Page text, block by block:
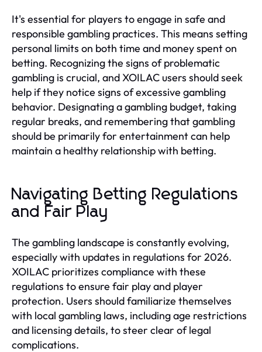
It's essential for players to engage in safe and
responsible gambling practices. This means setting
personal limits on both time and money spent on
betting. Recognizing the signs of problematic
gambling is crucial, and XOILAC users should seek
help if they notice signs of excessive gambling
behavior. Designating a gambling budget, taking
regular breaks, and remembering that gambling
should be primarily for entertainment can help
maintain a healthy relationship with betting.
Navigating Betting Regulations
and Fair Play
The gambling landscape is constantly evolving,
especially with updates in regulations for 2026.
XOILAC prioritizes compliance with these
regulations to ensure fair play and player
protection. Users should familiarize themselves
with local gambling laws, including age restrictions
and licensing details, to steer clear of legal
complications.